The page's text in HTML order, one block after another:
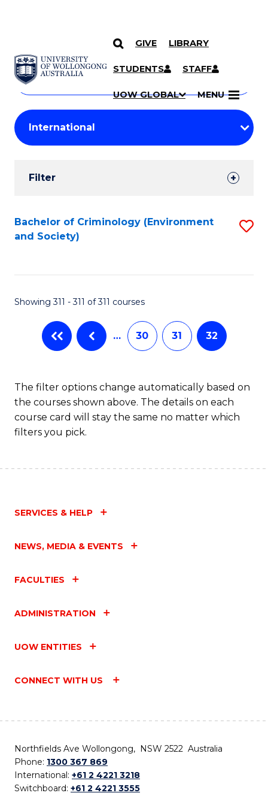
SKIP TO CONTENT
GIVE LIBRARY
STUDENTS STAFF
UOW GLOBAL MENU
Search
Courses
Search
courses
keyword
Student
Results
Filter
Search
Results
Bachelor of Criminology (Environment
and Society)
Showing 311 - 311 of 311 courses
… 30 31 32
The filter options change automatically based on
the courses shown above. The details on each
course card will stay the same no matter which
filters you pick.
SERVICES & HELP
NEWS, MEDIA & EVENTS
FACULTIES
ADMINISTRATION
UOW ENTITIES
CONNECT WITH US
Northfields Ave Wollongong, NSW 2522 Australia
Phone: 1300 367 869
International: +61 2 4221 3218
Switchboard: +61 2 4221 3555